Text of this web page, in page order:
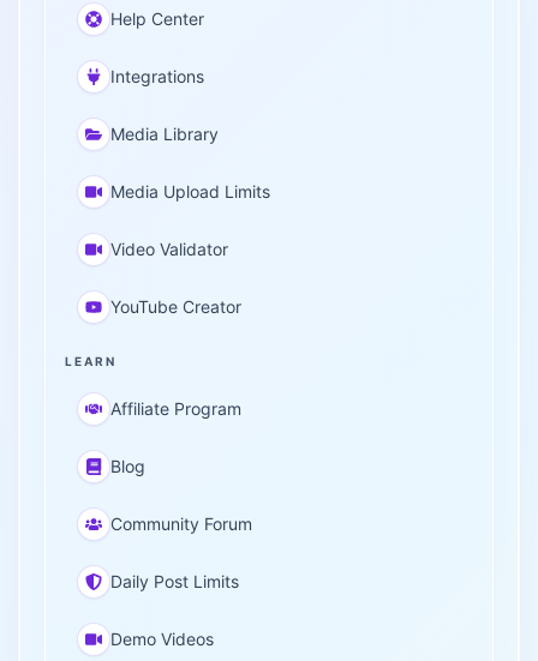
Help Center
Integrations
Media Library
Media Upload Limits
Video Validator
YouTube Creator
LEARN
Affiliate Program
Blog
Community Forum
Daily Post Limits
Demo Videos